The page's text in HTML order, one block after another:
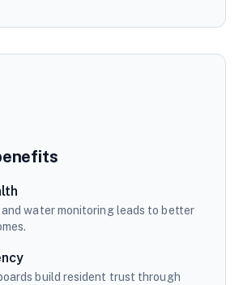
and water monitoring leads to better
build resident trust through